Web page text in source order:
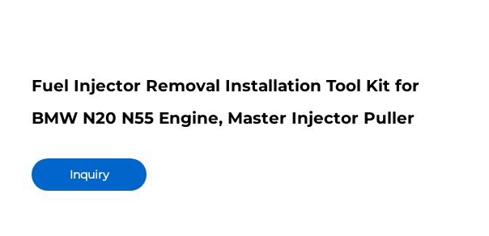
Fuel Injector Removal Installation Tool Kit for
BMW N20 N55 Engine, Master Injector Puller
Inquiry